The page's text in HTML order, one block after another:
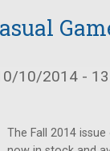
10/2014 -
The Fall 2014